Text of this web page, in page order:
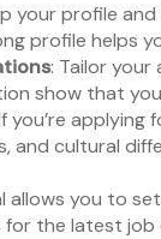
your profile
profile helps
: Tailor
show that
you’re
and cultural
allows you to
the latest